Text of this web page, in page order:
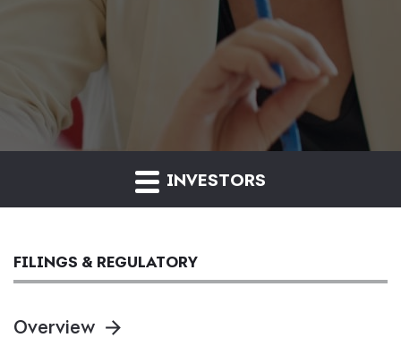
INVESTORS
FILINGS & REGULATORY
Overview